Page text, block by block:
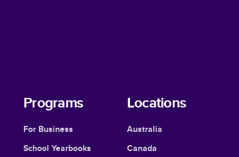
Programs
For Business
School Yearbooks
Locations
Australia
Canada